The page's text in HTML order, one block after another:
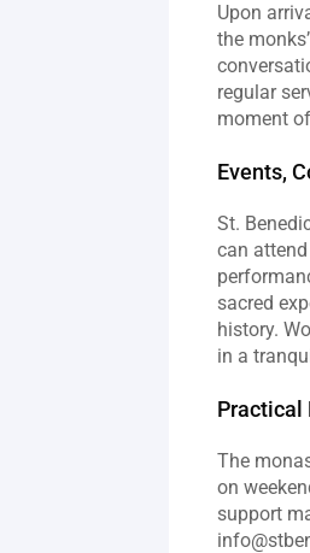
Upon
the
regular
moment
Events,
St.
can
sacred
history.
in a
Practical
The
on
support